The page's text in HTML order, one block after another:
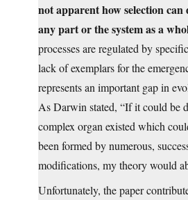
not apparent how selection
any part or the system as a
processes are regulated by
lack of exemplars for the
represents an important gap in
As Darwin stated, “If it could be
complex organ existed which
been formed by numerous,
modifications, my theory would
Unfortunately, the paper